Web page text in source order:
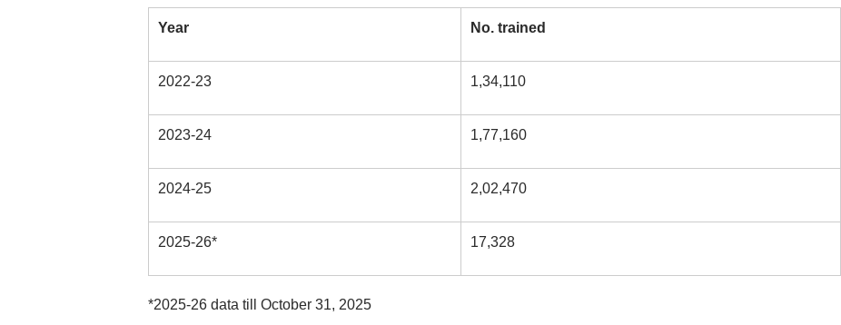
Year No. trained
2022-23 1,34,110
2023-24 1,77,160
2024-25 2,02,470
2025-26* 17,328
*2025-26 data till October 31, 2025